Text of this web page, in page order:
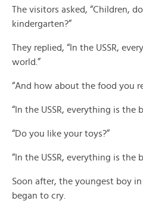
The visitors asked, “Children,
kindergarten?”
They replied, “In the USSR,
world.”
“And how about the food you
“In the USSR, everything is the
“Do you like your toys?”
“In the USSR, everything is the
Soon after, the youngest boy
began to cry.